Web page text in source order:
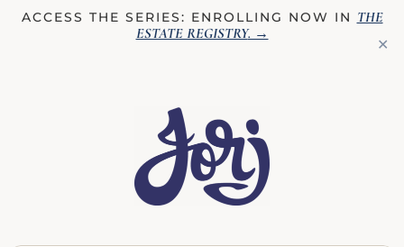
ACCESS THE SERIES: ENROLLING NOW IN THE
ESTATE REGISTRY. →
✕